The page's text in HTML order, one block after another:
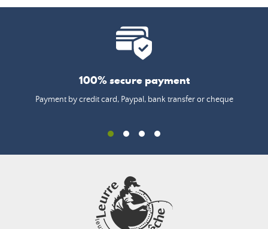
100% secure payment
Payment by credit card, Paypal, bank transfer or cheque